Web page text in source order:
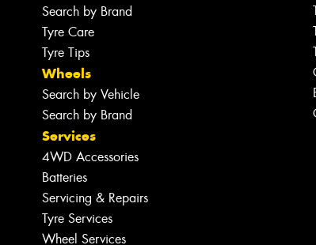
Search by Brand
Tyre Care
Tyre Tips
Wheels
Search by Vehicle
Search by Brand
Services
4WD Accessories
Batteries
Servicing & Repairs
Tyre Services
Wheel Services